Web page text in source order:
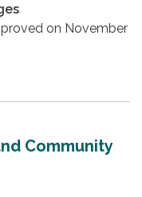
on November
Community